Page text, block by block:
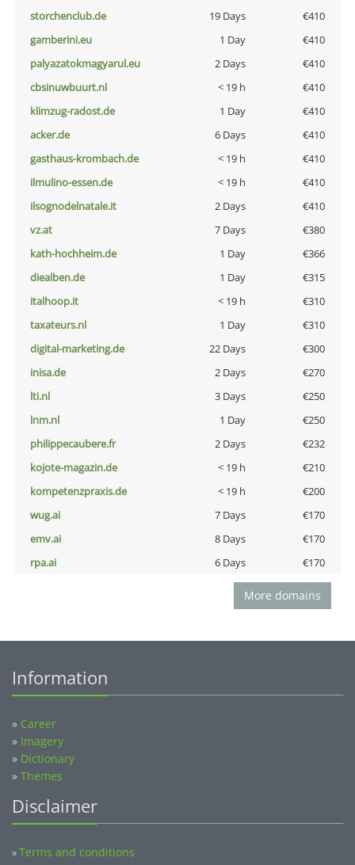
storchenclub.de
19 Days
€410
gamberini.eu
1 Day
€410
palyazatokmagyarul.eu
2 Days
€410
cbsinuwbuurt.nl
< 19 h
€410
klimzug-radost.de
1 Day
€410
acker.de
6 Days
€410
gasthaus-krombach.de
< 19 h
€410
ilmulino-essen.de
< 19 h
€410
ilsognodelnatale.it
2 Days
€410
vz.at
7 Days
€380
kath-hochheim.de
1 Day
€366
diealben.de
1 Day
€315
italhoop.it
< 19 h
€310
taxateurs.nl
1 Day
€310
digital-marketing.de
22 Days
€300
inisa.de
2 Days
€270
lti.nl
3 Days
€250
lnm.nl
1 Day
€250
philippecaubere.fr
2 Days
€232
kojote-magazin.de
< 19 h
€210
kompetenzpraxis.de
< 19 h
€200
wug.ai
7 Days
€170
emv.ai
8 Days
€170
rpa.ai
6 Days €170
More domains
Information
» Career
» Imagery
» Dictionary
» Themes
Disclaimer
»Terms and conditions